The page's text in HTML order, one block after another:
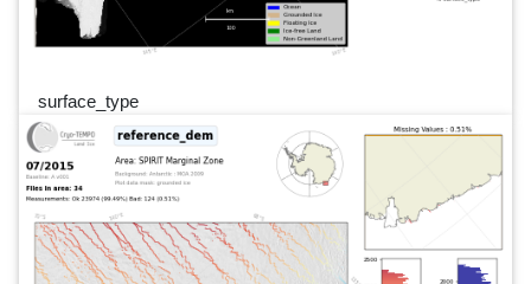
surface_type